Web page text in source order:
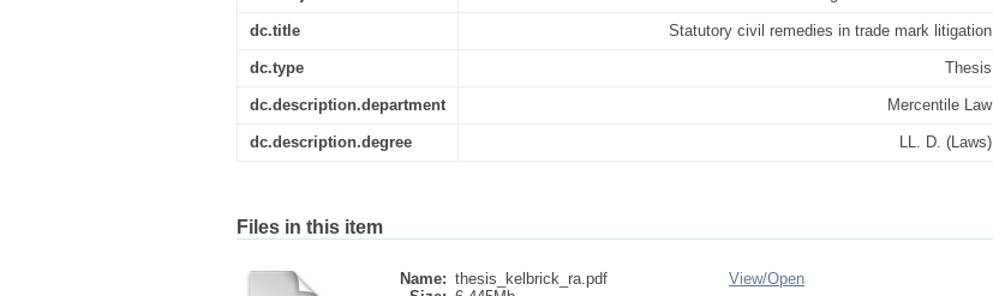
dc.title Statutory civil remedies in trade mark litigation
dc.type Thesis
dc.description.department Mercentile Law
dc.description.degree LL. D. (Laws)
Files in this item
Name: thesis_kelbrick_ra.pdf
View/Open